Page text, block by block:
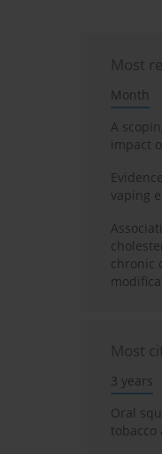
Most
Month
A
impact
vaping
chronic
Most
3 years
Oral
tobacco